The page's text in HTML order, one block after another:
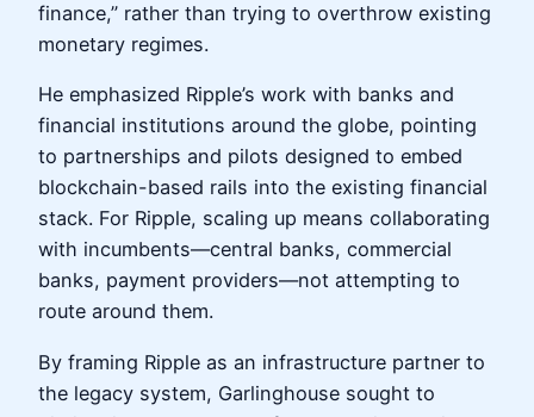
finance,” rather than trying to overthrow existing
monetary regimes.
He emphasized Ripple’s work with banks and
financial institutions around the globe, pointing
to partnerships and pilots designed to embed
blockchain-based rails into the existing financial
stack. For Ripple, scaling up means collaborating
with incumbents—central banks, commercial
banks, payment providers—not attempting to
route around them.
By framing Ripple as an infrastructure partner to
the legacy system, Garlinghouse sought to